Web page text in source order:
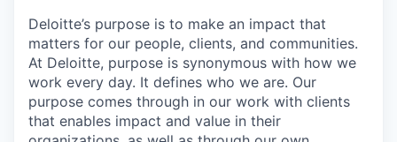
Deloitte’s purpose is to make an impact that
matters for our people, clients, and communities.
At Deloitte, purpose is synonymous with how we
work every day. It defines who we are. Our
purpose comes through in our work with clients
that enables impact and value in their